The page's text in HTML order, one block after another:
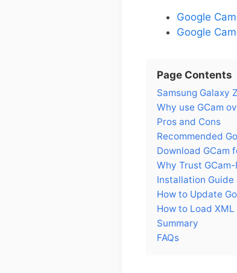
Google
Google
Page Contents
Samsung Galaxy
Why use GCam
Pros and Cons
Recommended
Download GCam
Why Trust
Installation Guide
How to Update
How to Load
Summary
FAQs